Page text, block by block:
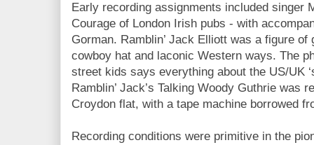
Early recording assignments included singer
Courage of London Irish pubs - with
Gorman. Ramblin’ Jack Elliott was a figure
cowboy hat and laconic Western ways. The
street kids says everything about the US/UK
Ramblin’ Jack’s Talking Woody Guthrie was
Croydon flat, with a tape machine borrowed
Recording conditions were primitive in the